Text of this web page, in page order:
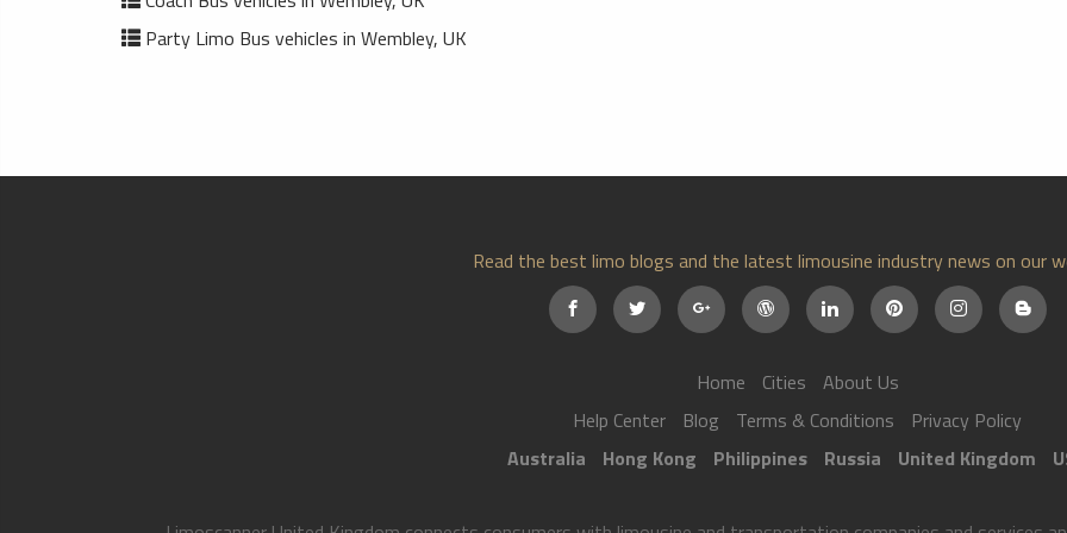
Party Limo Bus vehicles in Wembley, UK
Read the best limo blogs and the latest limousine industry news on our
Home Cities
About Us
Help Center
Blog Terms & Conditions
Privacy Policy
Australia
Hong Kong Philippines Russia United Kingdom